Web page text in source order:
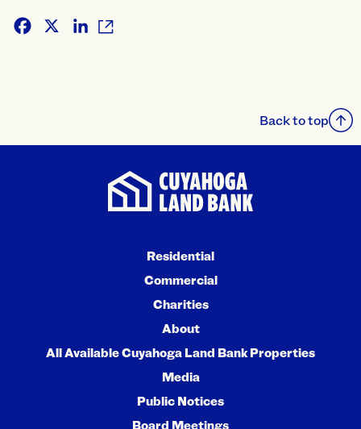
Facebook LinkedIn
Back to top
Residential
Commercial
Charities
About
All Available Cuyahoga Land Bank Properties
Media
Public Notices
Board Meetings